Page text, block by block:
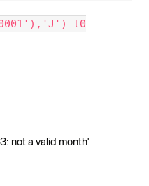
0001'),'J') t0
not a valid month'